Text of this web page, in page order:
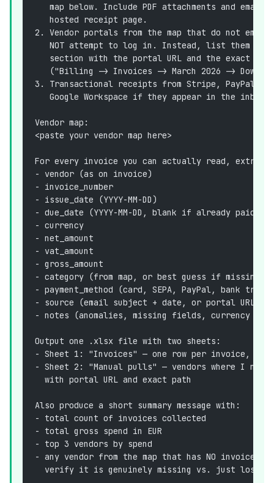
map below. Include PDF attachments and emails
   hosted receipt page.
2. Vendor portals from the map that do not email
NOT attempt to log in. Instead, list them in
section with the portal URL and the exact
("Billing -> Invoices -> March 2026 ->
3. Transactional receipts from Stripe, PayPal,
   Google Workspace if they appear in the inbox.
Vendor map:
<paste your vendor map here>
For every invoice you can actually read,
- vendor (as on invoice)
- invoice_number
- issue_date (YYYY-MM-DD)
- due_date (YYYY-MM-DD, blank if already paid)
- currency
- net_amount
- vat_amount
- gross_amount
- category (from map, or best guess if missing)
- payment_method (card, SEPA, PayPal, bank
- source (email subject + date, or portal URL)
- notes (anomalies, missing fields, currency
Output one .xlsx file with two sheets:
- Sheet 1: "Invoices" — one row per invoice,
- Sheet 2: "Manual pulls" — vendors where I need
  with portal URL and exact path
Also produce a short summary message with:
- total count of invoices collected
- total gross spend in EUR
- top 3 vendors by spend
- any vendor from the map that has NO invoice
  verify it is genuinely missing vs. just lost)